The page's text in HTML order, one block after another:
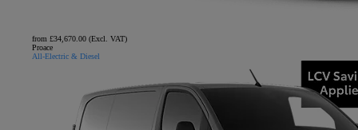
from £34,670.00 (Excl. VAT)
Proace
All-Electric & Diesel